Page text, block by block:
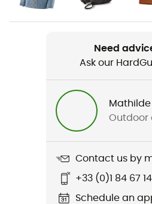
Weight
Stormstride Pants
Waterproof
Sustainability
Need
Ask our
Mathilde
Outdoor
Contact us by
+33 (0)1 84 67
Schedule an